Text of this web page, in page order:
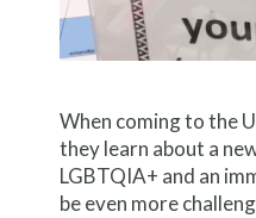
When coming to the
they learn about a
LGBTQIA+ and an
be even more